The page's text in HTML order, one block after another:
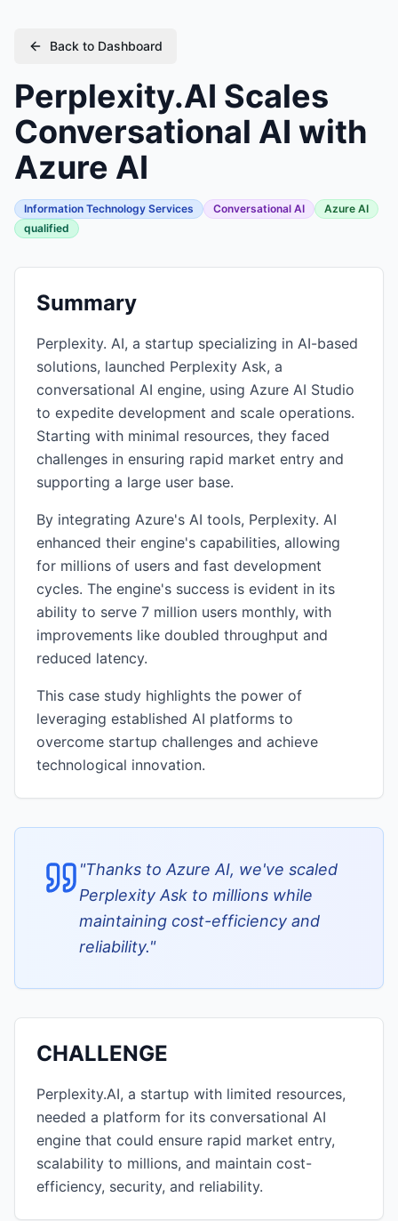
Back to Dashboard
Perplexity.AI Scales
Conversational AI with
Azure AI
Information Technology Services Conversational AI
Azure AI
qualified
Summary
Perplexity. AI, a startup specializing in AI-based
solutions, launched Perplexity Ask, a
conversational AI engine, using Azure AI Studio
to expedite development and scale operations.
Starting with minimal resources, they faced
challenges in ensuring rapid market entry and
supporting a large user base.
By integrating Azure's AI tools, Perplexity. AI
enhanced their engine's capabilities, allowing
for millions of users and fast development
cycles. The engine's success is evident in its
ability to serve 7 million users monthly, with
improvements like doubled throughput and
reduced latency.
This case study highlights the power of
leveraging established AI platforms to
overcome startup challenges and achieve
technological innovation.
"Thanks to Azure AI, we've scaled
Perplexity Ask to millions while
maintaining cost-efficiency and
reliability."
CHALLENGE
Perplexity.AI, a startup with limited resources,
needed a platform for its conversational AI
engine that could ensure rapid market entry,
scalability to millions, and maintain cost-
efficiency, security, and reliability.